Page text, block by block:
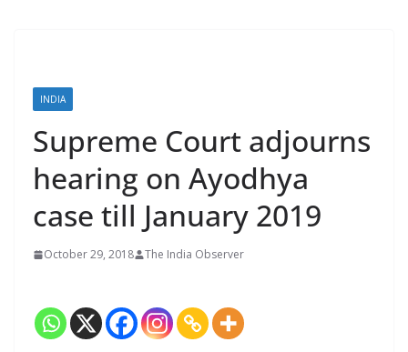
INDIA
Supreme Court adjourns
hearing on Ayodhya
case till January 2019
October 29, 2018 The India Observer